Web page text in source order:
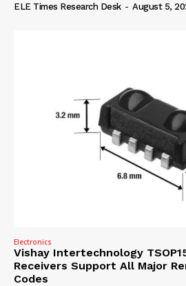
ELE Times Research Desk - August 5,
Electronics
Vishay Intertechnology
Receivers Support All Major
Codes